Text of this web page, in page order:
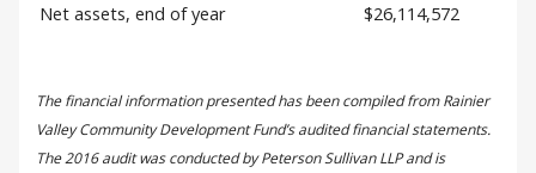
Net assets, end of year
$26,114,572
The financial information presented has been compiled from Rainier
Valley Community Development Fund’s audited financial statements.
The 2016 audit was conducted by Peterson Sullivan LLP and is